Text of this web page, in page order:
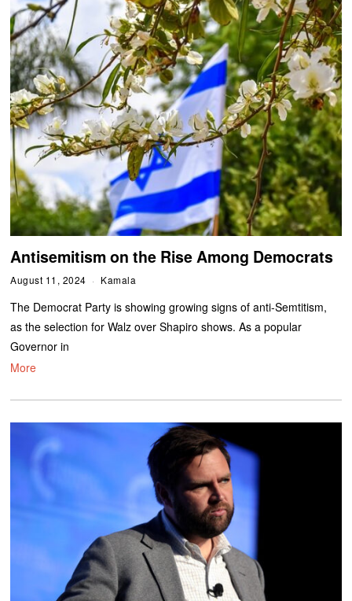
Antisemitism on the Rise Among Democrats
August 11, 2024 Kamala
The Democrat Party is showing growing signs of anti-Semtitism,
as the selection for Walz over Shapiro shows. As a popular
Governor in
More